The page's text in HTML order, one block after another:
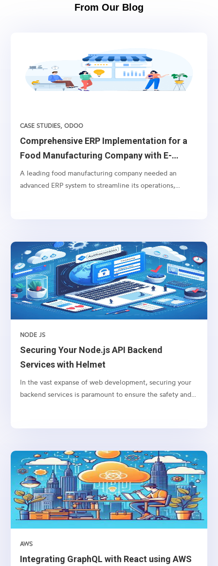
From Our Blog
Comprehensive ERP Implementation for a
Food Manufacturing Company with E-
commerce Integration
CASE STUDIES,ODOO
A leading food manufacturing company needed an
advanced ERP system to streamline its operations,
Securing Your Node.js API Backend
Services with Helmet
NODE JS
In the vast expanse of web development, securing your
backend services is paramount to ensure the safety and
can protect your Node.js API backend services using
Helmet.
Integrating GraphQL with React using AWS
AWS